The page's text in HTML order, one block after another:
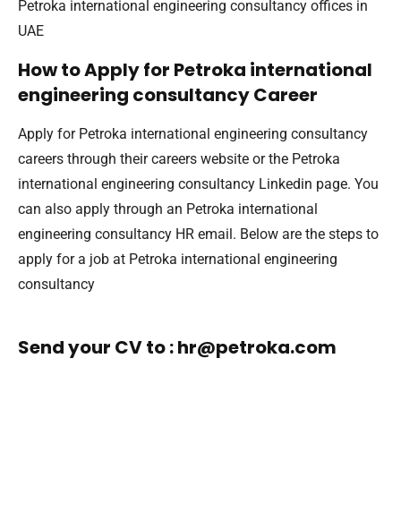
Petroka international engineering consultancy offices in
UAE
How to Apply for Petroka international
engineering consultancy Career
Apply for Petroka international engineering consultancy
careers through their careers website or the Petroka
international engineering consultancy Linkedin page. You
can also apply through an Petroka international
engineering consultancy HR email. Below are the steps to
apply for a job at Petroka international engineering
consultancy
Send your CV to : hr@petroka.com